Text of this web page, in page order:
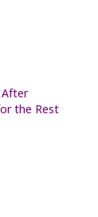
After
the Rest